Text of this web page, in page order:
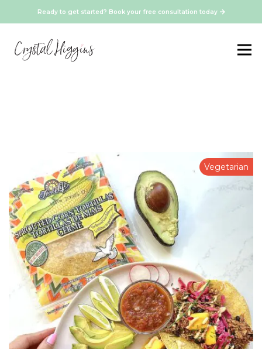
Ready to get started? Book your free consultation today
Vegetarian